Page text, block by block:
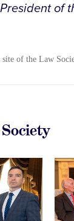
of
site of the Law